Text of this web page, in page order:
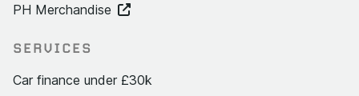
PH Merchandise
SERVICES
Car finance under £30k